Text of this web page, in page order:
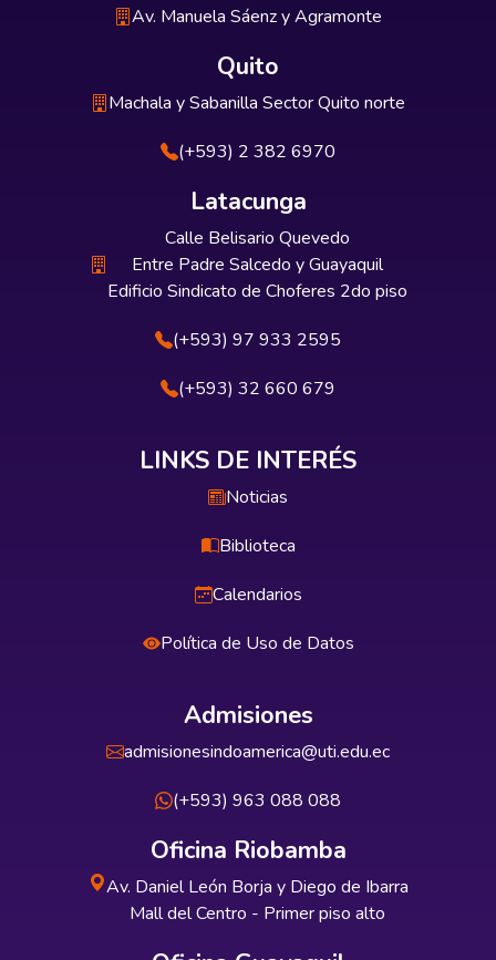
Av. Manuela Sáenz y Agramonte
Quito
Machala y Sabanilla Sector Quito norte
(+593) 2 382 6970
Latacunga
Calle Belisario Quevedo
Entre Padre Salcedo y Guayaquil
Edificio Sindicato de Choferes 2do piso
(+593) 97 933 2595
(+593) 32 660 679
LINKS DE INTERÉS
Noticias
Biblioteca
Calendarios
Política de Uso de Datos
Admisiones
admisionesindoamerica@uti.edu.ec
(+593) 963 088 088
Oficina Riobamba
Av. Daniel León Borja y Diego de Ibarra
Mall del Centro - Primer piso alto